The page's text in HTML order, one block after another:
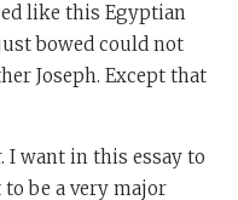
like this Egyptian
bowed could not
Joseph. Except that
I want in this essay to
be a very major